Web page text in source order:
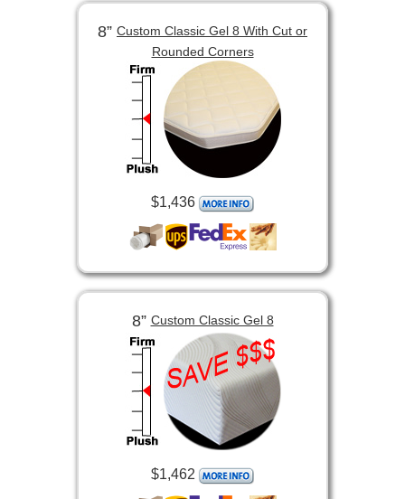
8” Custom Classic Gel 8 With Cut or
Rounded Corners
$1,436
8”Custom Classic Gel 8
$1,462